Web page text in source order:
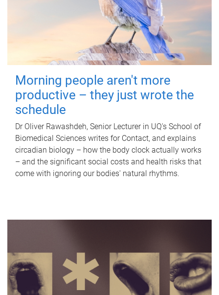
Morning people aren't more
productive – they just wrote the
schedule
Dr Oliver Rawashdeh, Senior Lecturer in UQ's School of
Biomedical Sciences writes for Contact, and explains
circadian biology – how the body clock actually works
– and the significant social costs and health risks that
come with ignoring our bodies' natural rhythms.